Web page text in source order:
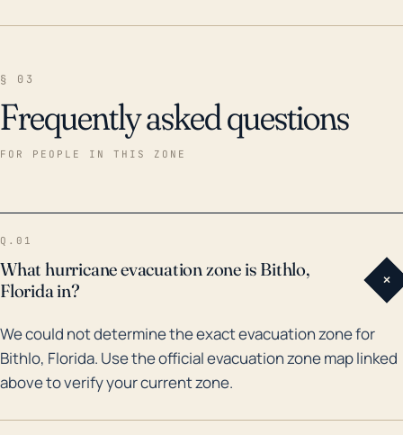
the likelihood of flash floods. The past three decades
have seen a number of hurricanes that have
and Hurricane Irma in 2017. These hurricanes brought
destructive winds and heavy rainfall which led to
important for Bithlo residents to be prepared for such
possibilities in the future, and to understand that
their inland location does not absolve them entirely
from hurricane risk.
§ 03
Frequently asked questions
FOR PEOPLE IN THIS ZONE
Q.01
What hurricane evacuation zone is Bithlo,
Florida in?
+
We could not determine the exact evacuation zone for
Bithlo, Florida. Use the official evacuation zone map linked
above to verify your current zone.